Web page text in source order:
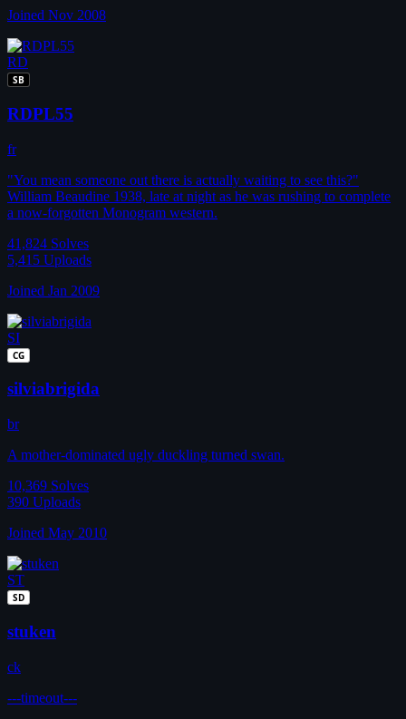
Joined Nov 2008
RD
SB
RDPL55
fr
"You mean someone out there is actually waiting to see this?"
William Beaudine 1938, late at night as he was rushing to complete
a now-forgotten Monogram western.
41,824 Solves
5,415 Uploads
Joined Jan 2009
SI
CG
silviabrigida
br
A mother-dominated ugly duckling turned swan.
10,369 Solves
390 Uploads
Joined May 2010
ST
SD
stuken
ck
---timeout---